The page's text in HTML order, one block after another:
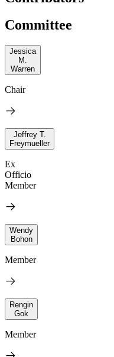
Committee
Jessica
M.
Warren
Chair
Jeffrey T.
Freymueller
Ex
Officio
Member
Wendy
Bohon
Member
Rengin
Gok
Member